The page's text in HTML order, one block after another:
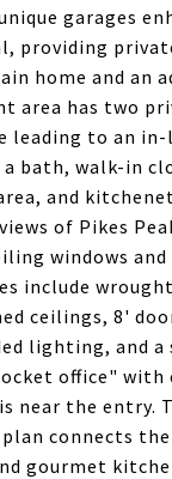
garages
providing
home and an
area has two
leading to an in-
bath, walk-in
and
of Pikes
windows and
include
ceilings, 8'
lighting, and a
office" with
near the entry.
connects
gourmet